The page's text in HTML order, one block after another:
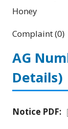
Honey
Complaint
AG
Details)
Notice PDF: